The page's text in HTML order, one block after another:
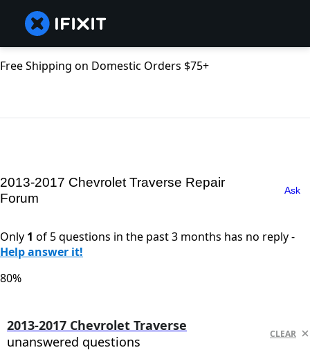
Free Shipping on Domestic Orders $75+
2013-2017 Chevrolet Traverse Repair
Forum
Ask
Only 1 of 5 questions in the past 3 months has no reply -
Help answer it!
80%
2013-2017 Chevrolet Traverse
unanswered questions
CLEAR